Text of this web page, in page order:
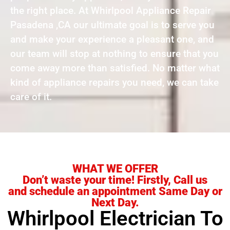
the right place. At Whirlpool Appliance Repair
Pasadena ,CA our ultimate goal is to serve you
and make your experience a pleasant one, and
our team will stop at nothing to ensure that you
come away more than satisfied. No matter what
kind of appliance repairs you need, we can take
care of it.
WHAT WE OFFER
Don’t waste your time! Firstly, Call us
and schedule an appointment Same Day or
Next Day.
Whirlpool Electrician To